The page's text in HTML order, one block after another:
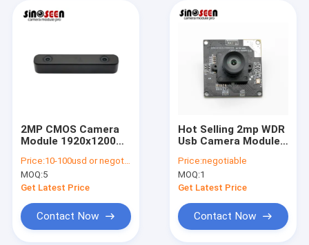
2MP CMOS Camera
Module 1920x1200
USB2.0 Type-C
Price:10-100usd or negotiable
MOQ:5
Get Latest Price
Contact Now
Hot Selling 2mp WDR
Usb Camera Module
Sensor IMX385
Price:negotiable
MOQ:1
Get Latest Price
Contact Now